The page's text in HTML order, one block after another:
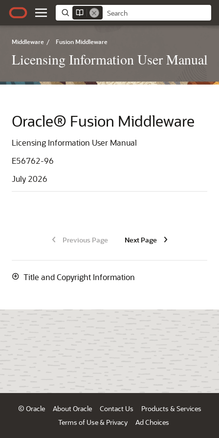
Middleware / Fusion Middleware
Licensing Information User Manual
Oracle® Fusion Middleware
Licensing Information User Manual
E56762-96
July 2026
Previous Page Next Page
Title and Copyright Information
© Oracle About Oracle Contact Us
Products & Services
Terms of Use & Privacy
Ad Choices